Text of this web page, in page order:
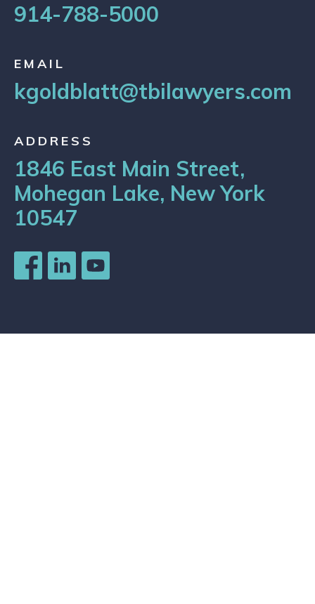
914-788-5000
EMAIL
kgoldblatt@tbilawyers.com
ADDRESS
1846 East Main Street,
Mohegan Lake, New York
10547